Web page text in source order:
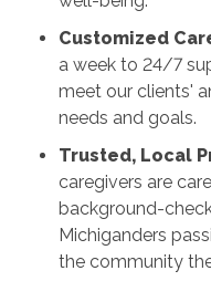
Customized
a week to 24/7
meet our clients'
needs and goals.
Trusted, Local
caregivers are
background-
Michiganders
the community